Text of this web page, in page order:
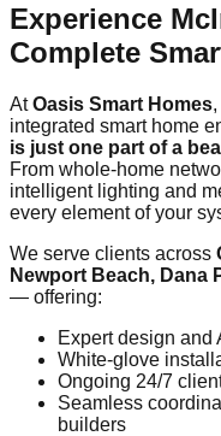
Experience
Complete
AtOasis Smart Homes
integrated smart home
is just one part of a
From whole-home
intelligent lighting and
every element of your
We serve clients across
Newport Beach, Dana
— offering:
Expert design and
White-glove
Ongoing 24/7
Seamless
builders